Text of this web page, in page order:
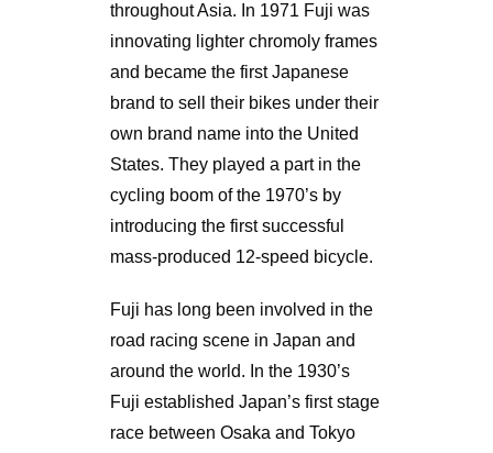
throughout Asia. In 1971 Fuji was
innovating lighter chromoly frames
and became the first Japanese
brand to sell their bikes under their
own brand name into the United
States. They played a part in the
cycling boom of the 1970’s by
introducing the first successful
mass-produced 12-speed bicycle.
Fuji has long been involved in the
road racing scene in Japan and
around the world. In the 1930’s
Fuji established Japan’s first stage
race between Osaka and Tokyo